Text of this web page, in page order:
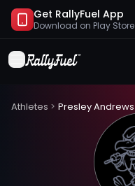
Get RallyFuel App
Download on Play Store
Athletes > Presley Andrews